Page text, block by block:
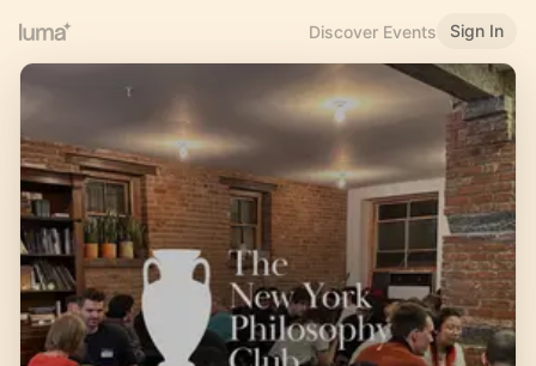
Discover Events Sign In